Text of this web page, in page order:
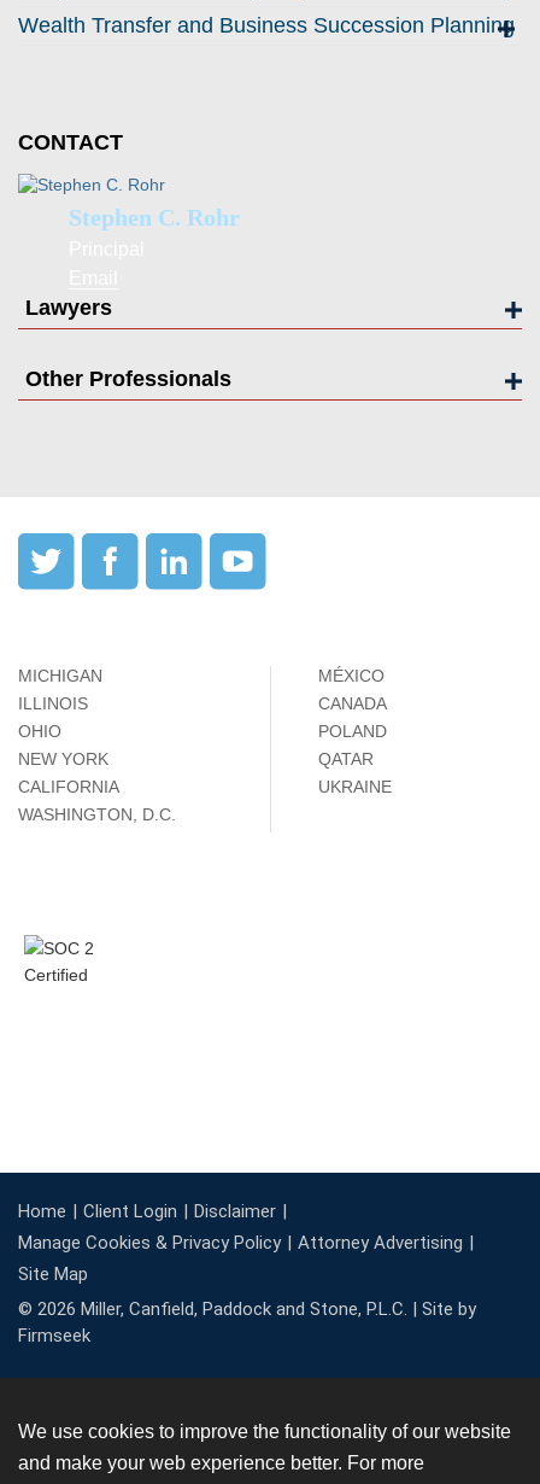
CONTACT
Stephen C. Rohr
Lawyers
Other Professionals
Wealth Transfer and Business Succession Planning
MICHIGAN
ILLINOIS
OHIO
NEW YORK
CALIFORNIA
WASHINGTON, D.C.
MÉXICO
CANADA
POLAND
QATAR
UKRAINE
Home Client Login
Disclaimer
Manage Cookies & Privacy Policy
Attorney Advertising
Site Map
© 2026 Miller, Canfield, Paddock and Stone, P.L.C. | Site by
Firmseek
We use cookies to improve the functionality of our website
and make your web experience better. For more